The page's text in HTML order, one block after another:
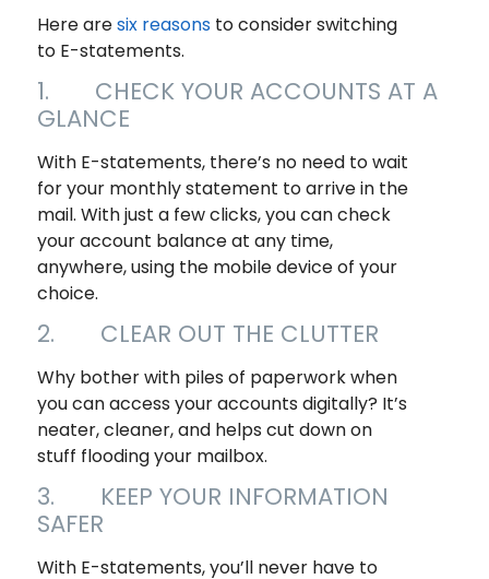
Here aresix reasonsto consider switching
to E-statements.
1. CHECK YOUR ACCOUNTS AT A
GLANCE
With E-statements, there’s no need to wait
for your monthly statement to arrive in the
mail. With just a few clicks, you can check
your account balance at any time,
anywhere, using the mobile device of your
choice.
2. CLEAR OUT THE CLUTTER
Why bother with piles of paperwork when
you can access your accounts digitally? It’s
neater, cleaner, and helps cut down on
stuff flooding your mailbox.
3. KEEP YOUR INFORMATION
SAFER
With E-statements, you’ll never have to